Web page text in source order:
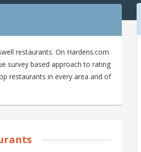
restaurants. On Hardens.com
survey based approach to rating
restaurants in every area and of